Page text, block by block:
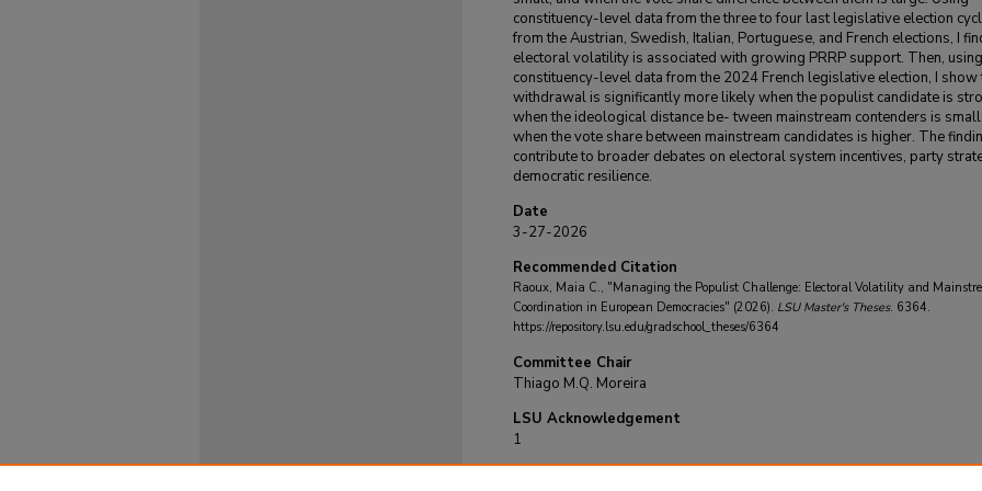
constituency-level data from the three to four last legislative election
from the Austrian, Swedish, Italian, Portuguese, and French elections, I
electoral volatility is associated with growing PRRP support. Then, using
constituency-level data from the 2024 French legislative election, I show
withdrawal is significantly more likely when the populist candidate is
when the ideological distance be- tween mainstream contenders is
when the vote share between mainstream candidates is higher. The
contribute to broader debates on electoral system incentives, party
democratic resilience.
Date
3-27-2026
Recommended Citation
Raoux, Maia C., "Managing the Populist Challenge: Electoral Volatility and
Coordination in European Democracies" (2026). LSU Master's Theses. 6364.
https://repository.lsu.edu/gradschool_theses/6364
Committee Chair
Thiago M.Q. Moreira
LSU Acknowledgement
1